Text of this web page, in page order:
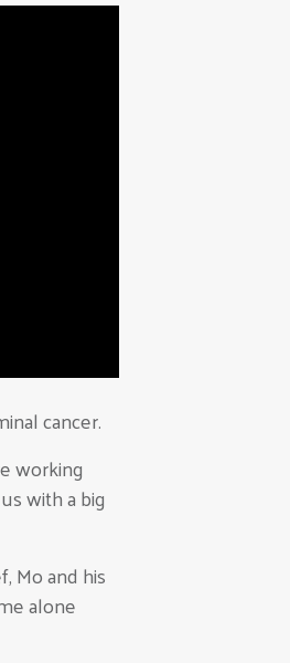
cancer.
working
with a big
Mo and his
alone